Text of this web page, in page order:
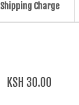
Shipping Charge
KSH 30.00